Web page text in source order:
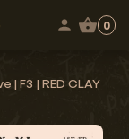
0
| F3 | RED CLAY